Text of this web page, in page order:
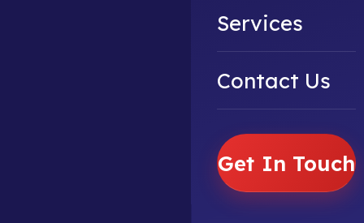
Services
Contact Us
Get In Touch